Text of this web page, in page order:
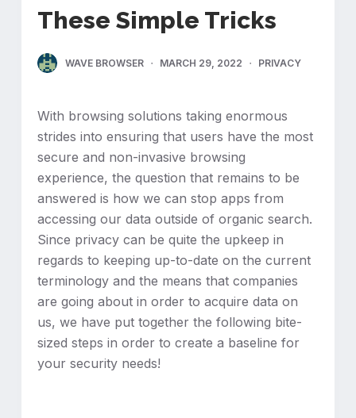
These Simple Tricks
WAVE BROWSER MARCH 29, 2022 PRIVACY
With browsing solutions taking enormous
strides into ensuring that users have the most
secure and non-invasive browsing
experience, the question that remains to be
answered is how we can stop apps from
accessing our data outside of organic search.
Since privacy can be quite the upkeep in
regards to keeping up-to-date on the current
terminology and the means that companies
are going about in order to acquire data on
us, we have put together the following bite-
sized steps in order to create a baseline for
your security needs!